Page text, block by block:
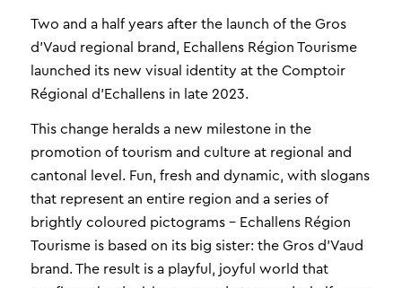
Two and a half years after the launch of the Gros
d’Vaud regional brand, Echallens Région Tourisme
launched its new visual identity at the Comptoir
Régional d’Echallens in late 2023.
This change heralds a new milestone in the
promotion of tourism and culture at regional and
cantonal level. Fun, fresh and dynamic, with slogans
that represent an entire region and a series of
brightly coloured pictograms – Echallens Région
Tourisme is based on its big sister: the Gros d’Vaud
brand. The result is a playful, joyful world that